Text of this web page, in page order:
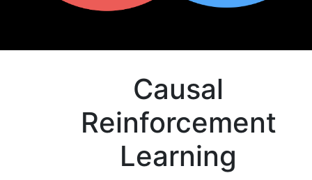
Causal
Reinforcement
Learning